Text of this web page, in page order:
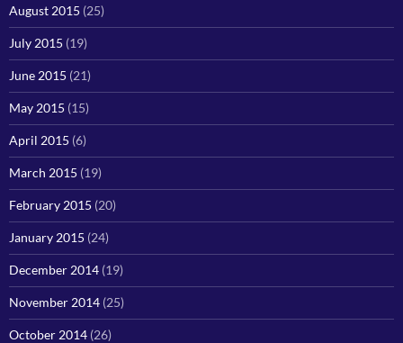
August 2015 (25)
July 2015 (19)
June 2015 (21)
May 2015 (15)
April 2015 (6)
March 2015 (19)
February 2015 (20)
January 2015 (24)
December 2014 (19)
November 2014 (25)
October 2014 (26)